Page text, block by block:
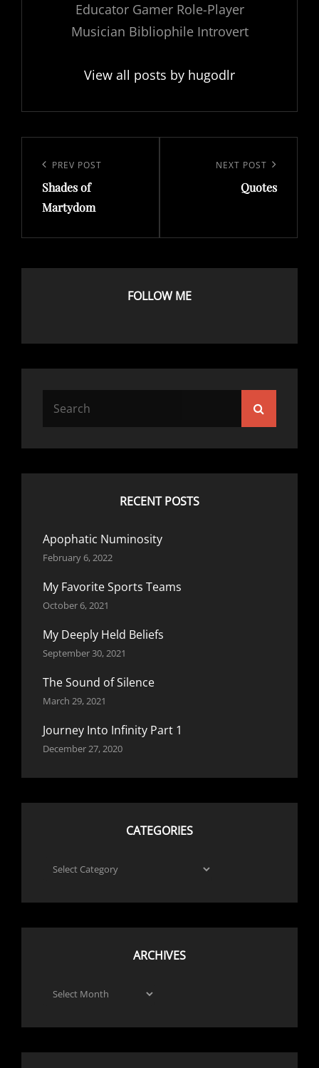
Educator Gamer Role-Player
Musician Bibliophile Introvert
View all posts by hugodlr
navigation
Previous
Post
PREV POST
Shades of
Martydom
NEXT POST
Quotes
FOLLOW ME
RECENT POSTS
Apophatic Numinosity
February 6, 2022
My Favorite Sports Teams
October 6, 2021
My Deeply Held Beliefs
September 30, 2021
The Sound of Silence
March 29, 2021
Journey Into Infinity Part 1
December 27, 2020
CATEGORIES
Categories
ARCHIVES
Archives